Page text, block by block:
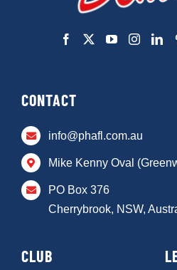
CONTACT
info@phafl.com.au
Mike Kenny Oval
PO Box 376
Cherrybrook, NSW,
CLUB